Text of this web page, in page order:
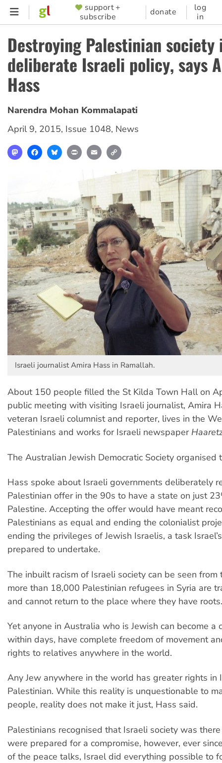
Skip
content
SUPPORTER
MENU
support +
subscribe
donate
log
in
Destroying Palestinian society
deliberate Israeli policy, says
Hass
Narendra Mohan Kommalapati
April 9, 2015, Issue 1048, News
MastodonFacebookBlueskyPrint Email
Israeli journalist Amira Hass in Ramallah.
About 150 people filled the St Kilda Town Hall on
public meeting with visiting Israeli journalist, Amira
veteran Israeli columnist and reporter, lives in the
Palestinians and works for Israeli newspaper
The Australian Jewish Democratic Society organised
Hass spoke about Israeli governments deliberately
Palestinian offer in the 90s to have a state on just
Palestine. Accepting the offer would have meant
Palestinians as equal and ending the colonialist
ending the privileges of Jewish Israelis, a task
prepared to undertake.
The inbuilt racism of Israeli society can be seen from
more than 18,000 Palestinian refugees in Syria are
and cannot return to the place where they have roots.
Yet anyone in Australia who is Jewish can become a
within days, have complete freedom of movement
rights to relatives anywhere in the world.
Any Jew anywhere in the world has greater rights in
Palestinian. While this reality is unquestionable to
people, reality does not make it just, Hass said.
Palestinians recognised that Israeli society was
were prepared for a compromise, however, ever
of the peace talks, Israel did everything possible to